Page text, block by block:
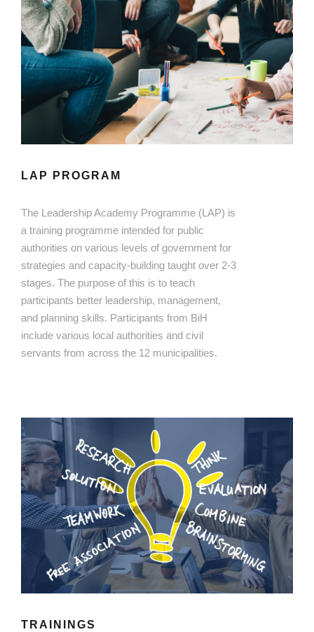
LAP PROGRAM
The Leadership Academy Programme (LAP) is
a training programme intended for public
authorities on various levels of government for
strategies and capacity-building taught over 2-3
stages. The purpose of this is to teach
participants better leadership, management,
and planning skills. Participants from BiH
include various local authorities and civil
servants from across the 12 municipalities.
TRAININGS